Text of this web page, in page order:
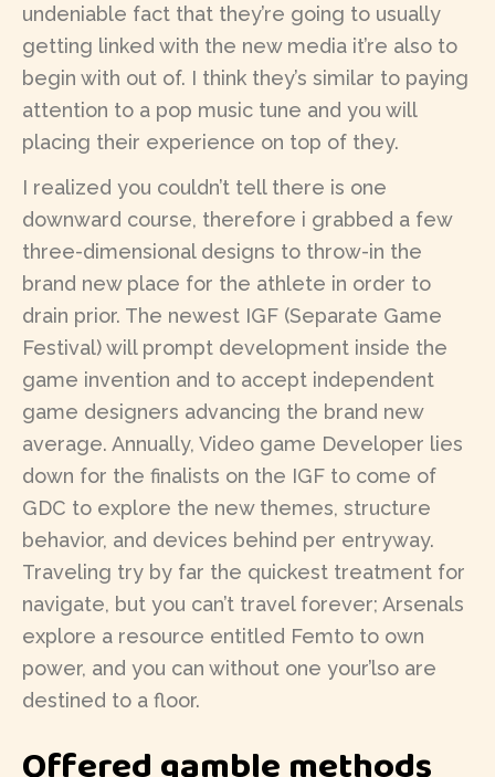
undeniable fact that they’re going to usually
getting linked with the new media it’re also to
begin with out of. I think they’s similar to paying
attention to a pop music tune and you will
placing their experience on top of they.
I realized you couldn’t tell there is one
downward course, therefore i grabbed a few
three-dimensional designs to throw-in the
brand new place for the athlete in order to
drain prior. The newest IGF (Separate Game
Festival) will prompt development inside the
game invention and to accept independent
game designers advancing the brand new
average. Annually, Video game Developer lies
down for the finalists on the IGF to come of
GDC to explore the new themes, structure
behavior, and devices behind per entryway.
Traveling try by far the quickest treatment for
navigate, but you can’t travel forever; Arsenals
explore a resource entitled Femto to own
power, and you can without one your’lso are
destined to a floor.
Offered gamble methods